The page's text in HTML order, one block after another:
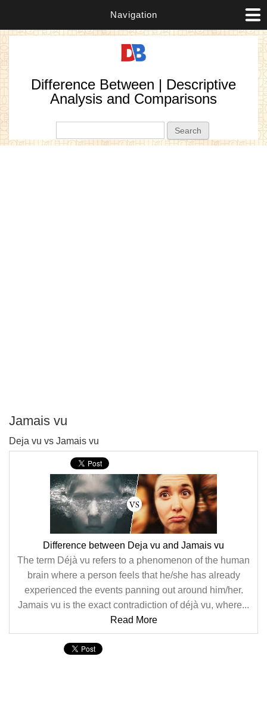
Navigation
Difference Between | Descriptive
Analysis and Comparisons
Jamais vu
Deja vu vs Jamais vu
Difference between Deja vu and Jamais vu
The term Déjà vu refers to a phenomenon of the human
brain where a person feels that he/she has already
experienced the events panning out around him/her.
Jamais vu is the exact contradiction of déjà vu, where...
Read More